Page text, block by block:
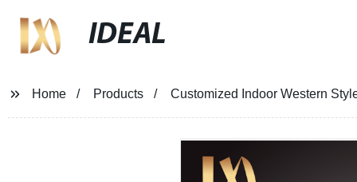
IDEAL
Home Products Customized Indoor Western